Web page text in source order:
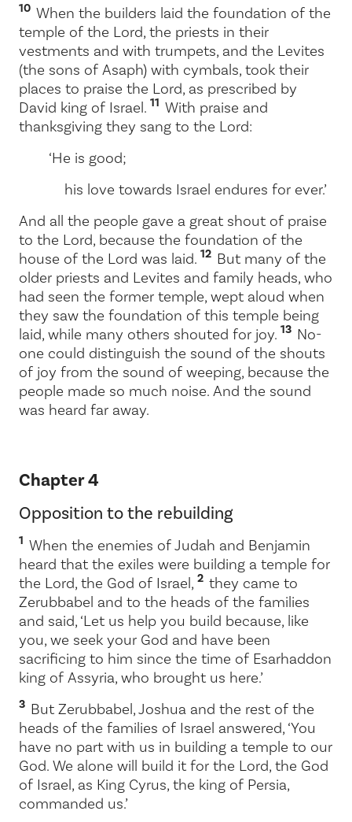
10 When the builders laid the foundation of the
temple of the Lord, the priests in their
vestments and with trumpets, and the Levites
(the sons of Asaph) with cymbals, took their
places to praise the Lord, as prescribed by
David king of Israel. 11 With praise and
thanksgiving they sang to the Lord:
‘He is good;
his love towards Israel endures for ever.’
And all the people gave a great shout of praise
to the Lord, because the foundation of the
house of the Lord was laid. 12 But many of the
older priests and Levites and family heads, who
had seen the former temple, wept aloud when
they saw the foundation of this temple being
laid, while many others shouted for joy. 13 No-
one could distinguish the sound of the shouts
of joy from the sound of weeping, because the
people made so much noise. And the sound
was heard far away.
Chapter 4
Opposition to the rebuilding
1 When the enemies of Judah and Benjamin
heard that the exiles were building a temple for
the Lord, the God of Israel, 2 they came to
Zerubbabel and to the heads of the families
and said, ‘Let us help you build because, like
you, we seek your God and have been
sacrificing to him since the time of Esarhaddon
king of Assyria, who brought us here.’
3 But Zerubbabel, Joshua and the rest of the
heads of the families of Israel answered, ‘You
have no part with us in building a temple to our
God. We alone will build it for the Lord, the God
of Israel, as King Cyrus, the king of Persia,
commanded us.’